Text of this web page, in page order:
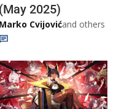
(May 2025)
Marko Cvijovićand others